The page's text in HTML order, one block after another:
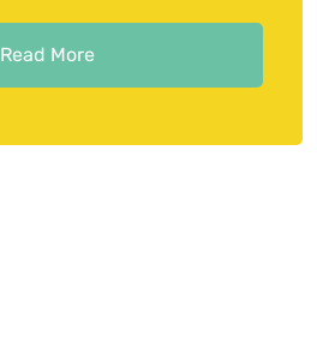
Read More